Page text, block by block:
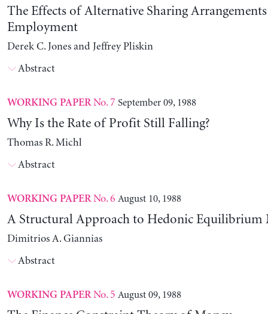
The Effects of Alternative Sharing
Employment
Derek C. Jones and Jeffrey Pliskin
Abstract
WORKING PAPERNo. 7 September 09, 1988
Why Is the Rate of Profit Still Falling?
Thomas R. Michl
Abstract
WORKING PAPERNo. 6 August 10, 1988
A Structural Approach to Hedonic Equilibrium
Dimitrios A. Giannias
Abstract
WORKING PAPERNo. 5 August 09, 1988